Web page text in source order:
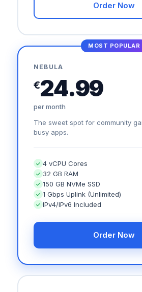
Order Now
MOST POPULAR
NEBULA
€24.99
per month
The sweet spot for community
busy apps.
4 vCPU Cores
32 GB RAM
150 GB NVMe SSD
1 Gbps Uplink (Unlimited)
IPv4/IPv6 Included
Order Now